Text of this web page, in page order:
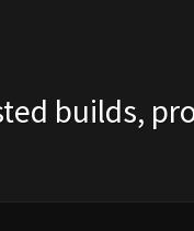
builds,